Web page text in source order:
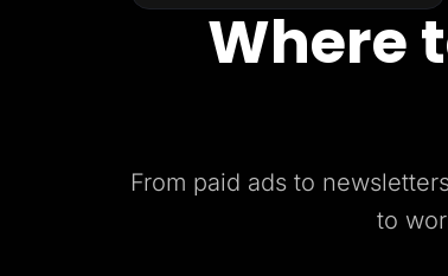
Where
From paid ads to
to